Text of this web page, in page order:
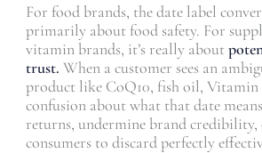
For food brands, the date label
primarily about food safety. For
vitamin brands, it’s really about
trust. When a customer sees an
product like CoQ10, fish oil, Vitamin
confusion about what that date
returns, undermine brand credibility,
consumers to discard perfectly